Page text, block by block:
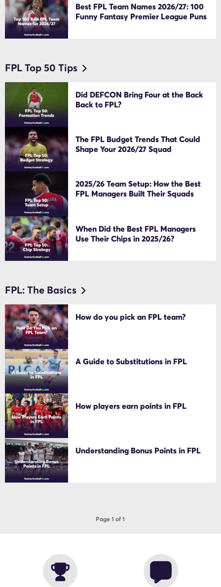
Best FPL Team Names 2026/27: 100
Funny Fantasy Premier League Puns
FPL Top 50 Tips
Did DEFCON Bring Four at the Back
Back to FPL?
The FPL Budget Trends That Could
Shape Your 2026/27 Squad
2025/26 Team Setup: How the Best
FPL Managers Built Their Squads
When Did the Best FPL Managers
Use Their Chips in 2025/26?
FPL: The Basics
How do you pick an FPL team?
A Guide to Substitutions in FPL
How players earn points in FPL
Understanding Bonus Points in FPL
Page 1 of 1